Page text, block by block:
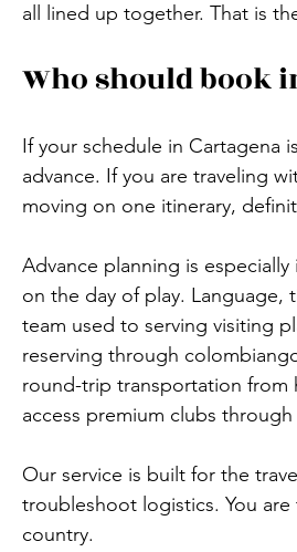
all lined up together. That is
Who should book
If your schedule in Cartagena
advance. If you are traveling
moving on one itinerary,
Advance planning is
on the day of play. Language,
team used to serving visiting
reserving through
round-trip transportation from
access premium clubs
Our service is built for the
troubleshoot logistics. You
country.